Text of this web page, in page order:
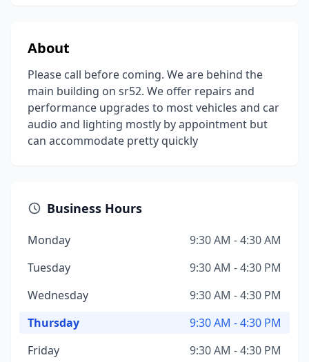
About
Please call before coming. We are behind the
main building on sr52. We offer repairs and
performance upgrades to most vehicles and car
audio and lighting mostly by appointment but
can accommodate pretty quickly
Business Hours
Monday
9:30 AM - 4:30 AM
Tuesday
9:30 AM - 4:30 PM
Wednesday
9:30 AM - 4:30 PM
Thursday
9:30 AM - 4:30 PM
Friday
9:30 AM - 4:30 PM